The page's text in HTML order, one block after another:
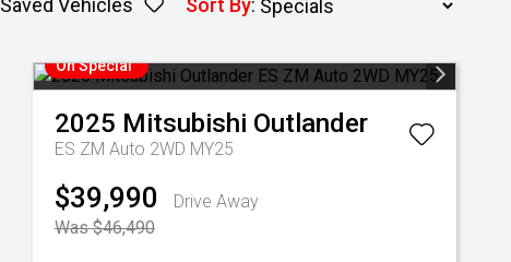
Saved Vehicles Sort By:
On Special
2025 Mitsubishi Outlander
ES ZM Auto 2WD MY25
$39,990
Drive Away
Was $46,490